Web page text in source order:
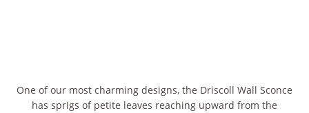
One of our most charming designs, the Driscoll Wall Sconce
has sprigs of petite leaves reaching upward from the